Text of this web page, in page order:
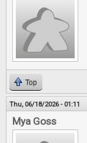
Top
Thu, 06/18/2026 - 01:11
Mya Goss